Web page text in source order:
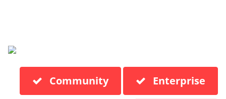
Community Enterprise